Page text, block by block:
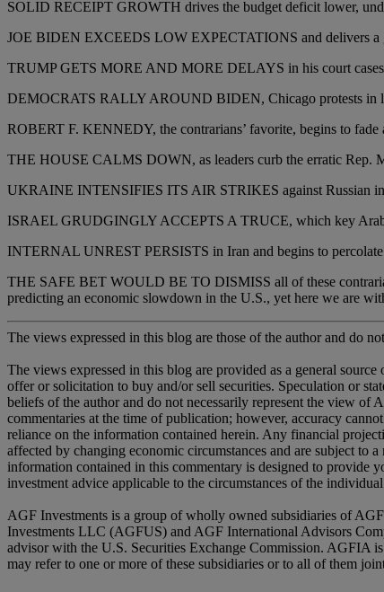
SOLID RECEIPT GROWTH drives the budget deficit lower,
JOE BIDEN EXCEEDS LOW EXPECTATIONS and delivers a
TRUMP GETS MORE AND MORE DELAYS in his court cases
DEMOCRATS RALLY AROUND BIDEN, Chicago protests in
ROBERT F. KENNEDY, the contrarians’ favorite, begins to fade
THE HOUSE CALMS DOWN, as leaders curb the erratic Rep.
UKRAINE INTENSIFIES ITS AIR STRIKES against Russian
ISRAEL GRUDGINGLY ACCEPTS A TRUCE, which key Arab
INTERNAL UNREST PERSISTS in Iran and begins to
THE SAFE BET WOULD BE TO DISMISS all of these
predicting an economic slowdown in the U.S., yet here we are
The views expressed in this blog are those of the author and do
The views expressed in this blog are provided as a general
offer or solicitation to buy and/or sell securities. Speculation or
beliefs of the author and do not necessarily represent the view of
commentaries at the time of publication; however, accuracy
reliance on the information contained herein. Any financial
affected by changing economic circumstances and are subject to
information contained in this commentary is designed to provide
investment advice applicable to the circumstances of the
AGF Investments is a group of wholly owned subsidiaries of
Investments LLC (AGFUS) and AGF International Advisors
advisor with the U.S. Securities Exchange Commission. AGFIA
may refer to one or more of these subsidiaries or to all of them